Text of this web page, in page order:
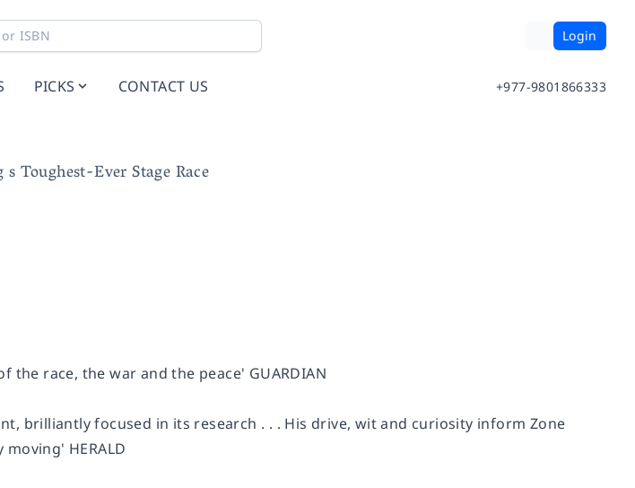
Login
PICKS CONTACT US +977-9801866333
Toughest-Ever Stage Race
race, the war and the peace' GUARDIAN
brilliantly focused in its research . . . His drive, wit and curiosity inform Zone
HERALD